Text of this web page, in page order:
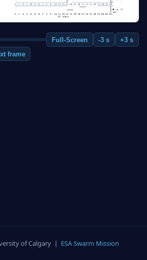
Full-Screen -3 s
+3 s
frame
of Calgary | ESA Swarm Mission